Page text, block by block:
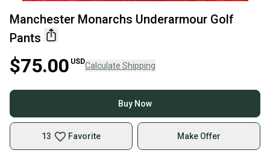
Manchester Monarchs Underarmour Golf
Pants
$75.00 USDCalculate Shipping
Buy Now
13 Favorite Make Offer